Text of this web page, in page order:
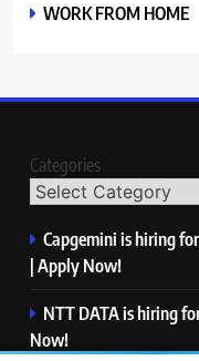
WORK FROM HOME
Categories
Capgemini is hiring
| Apply Now!
NTT DATA is hiring
Now!